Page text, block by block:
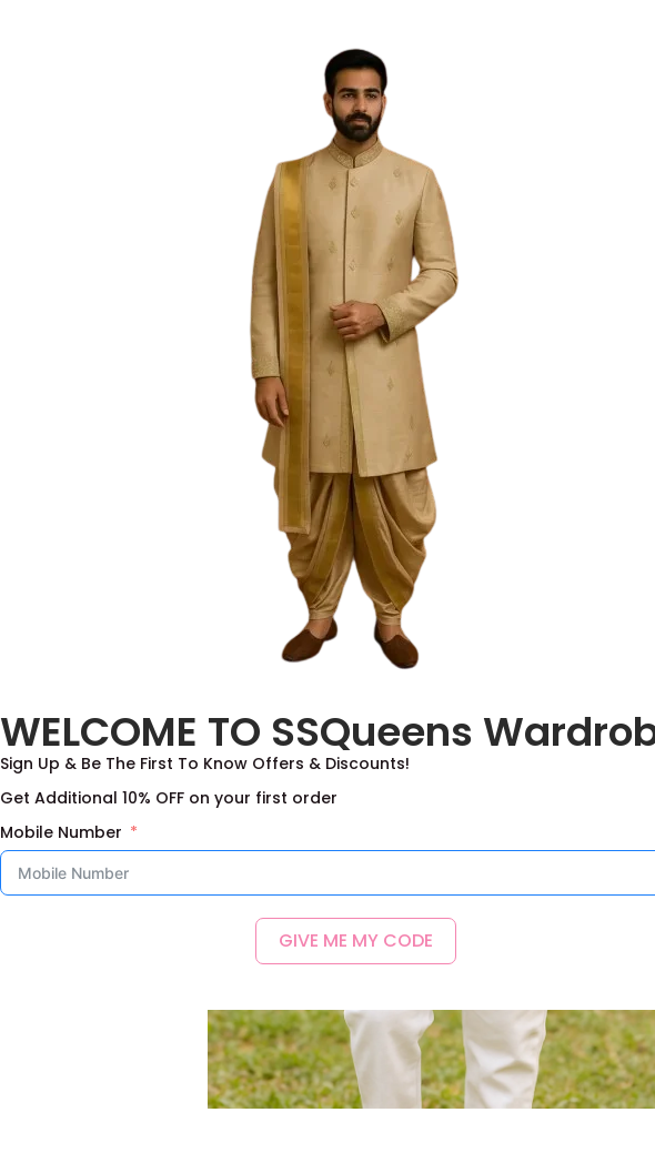
Free Shipping on the Domestic Orders above Rs 5,000!
Kurtas Parrot Tussar Kurta Maroon
Sold Out
WELCOME TO SSQueens
Sign Up & Be The First To Know Offers & Discounts!
Get Additional 10% OFF on your first order
Mobile Number
GIVE ME MY CODE